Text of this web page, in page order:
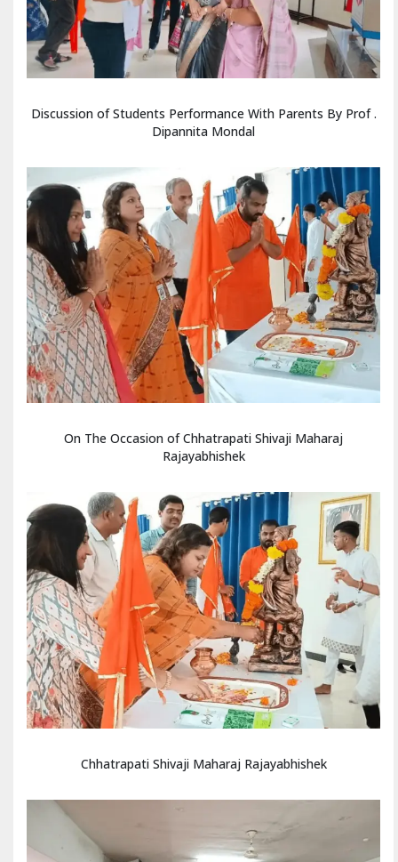
Discussion of Students Performance With Parents By Prof .
Dipannita Mondal
On The Occasion of Chhatrapati Shivaji Maharaj
Rajayabhishek
Chhatrapati Shivaji Maharaj Rajayabhishek